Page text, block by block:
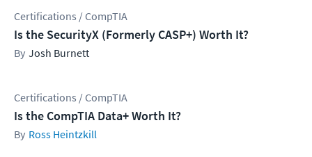
Certifications / CompTIA
Is the SecurityX (Formerly CASP+) Worth It?
Josh Burnett
Certifications / CompTIA
Is the CompTIA Data+ Worth It?
Ross Heintzkill